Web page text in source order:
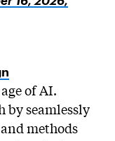
of AI.
by seamlessly
methods